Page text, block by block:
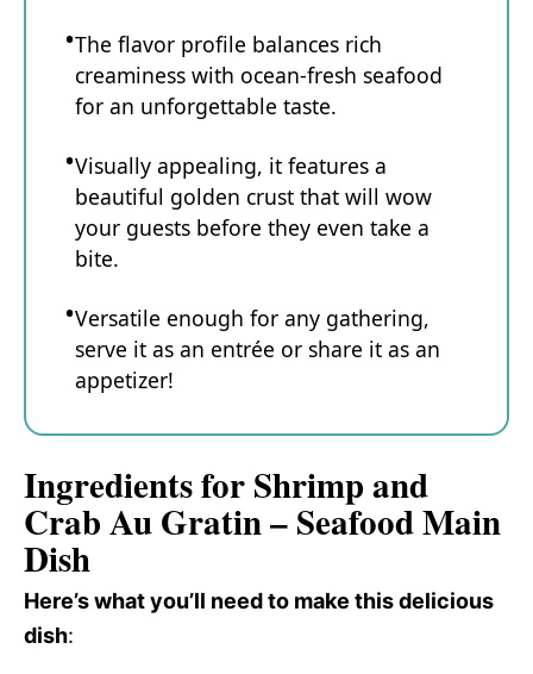
The flavor profile balances rich
creaminess with ocean-fresh seafood
for an unforgettable taste.
Visually appealing, it features a
beautiful golden crust that will wow
your guests before they even take a
bite.
Versatile enough for any gathering,
serve it as an entrée or share it as an
appetizer!
Ingredients for Shrimp and
Crab Au Gratin – Seafood Main
Dish
Here’s what you’ll need to make this delicious
dish: